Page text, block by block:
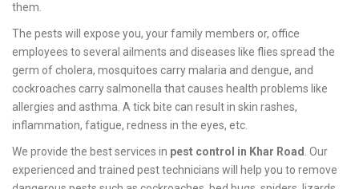
them.
The pests will expose you, your family members or, office
employees to several ailments and diseases like flies spread the
germ of cholera, mosquitoes carry malaria and dengue, and
cockroaches carry salmonella that causes health problems like
allergies and asthma. A tick bite can result in skin rashes,
inflammation, fatigue, redness in the eyes, etc.
We provide the best services in pest control in Khar Road . Our
experienced and trained pest technicians will help you to remove